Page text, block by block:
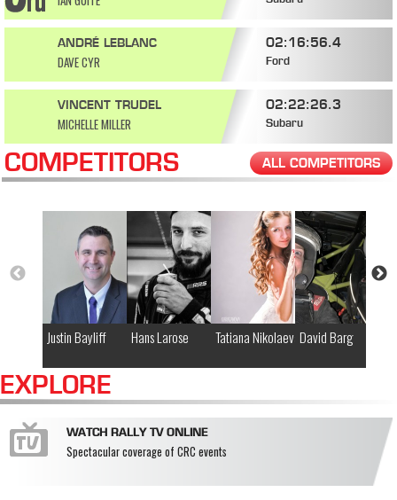
ANDRÉ LEBLANC
DAVE CYR
02:16:56.4
Ford
VINCENT TRUDEL
MICHELLE MILLER
02:22:26.3
Subaru
COMPETITORS ALL COMPETITORS
Justin Bayliff Hans Larose Tatiana NikolaevaDavid Barg
EXPLORE
WATCH RALLY TV ONLINE
Spectacular coverage of CRC events